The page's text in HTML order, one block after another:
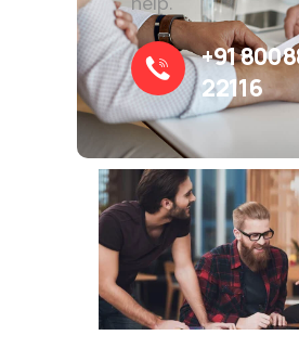
+91
22116